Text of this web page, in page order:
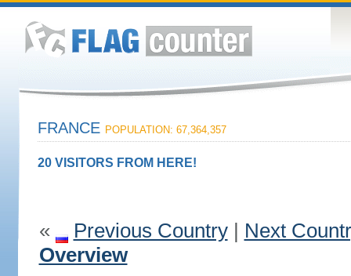
FRANCE POPULATION: 67,364,357
20 VISITORS FROM HERE!
« Previous Country| Next
Overview